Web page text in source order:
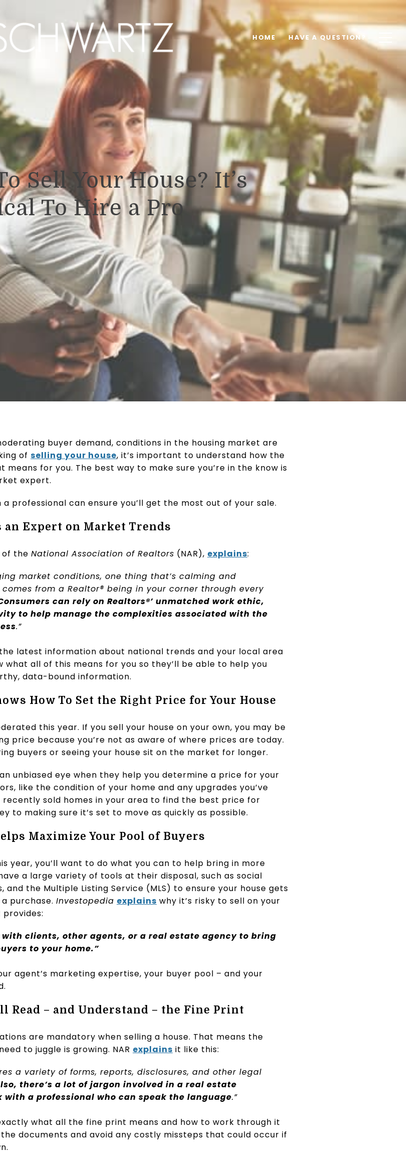
HOME HAVE A QUESTION?
Sell Your House? It’s
To Hire a Pro
buyer demand, conditions in the housing market are
of selling your house, it’s important to understand how the
for you. The best way to make sure you’re in the know is
expert.
professional can ensure you’ll get the most out of your sale.
an Expert on Market Trends
of the National Association of Realtors (NAR), explains:
market conditions, one thing that’s calming and
from a Realtor® being in your corner through every
can rely on Realtors®’ unmatched work ethic,
to help manage the complexities associated with the
.”
latest information about national trends and your local area
what all of this means for you so they’ll be able to help you
data-bound information.
How To Set the Right Price for Your House
this year. If you sell your house on your own, you may be
price because you’re not as aware of where prices are today.
buyers or seeing your house sit on the market for longer.
unbiased eye when they help you determine a price for your
like the condition of your home and any upgrades you’ve
recently sold homes in your area to find the best price for
to making sure it’s set to move as quickly as possible.
Maximize Your Pool of Buyers
year, you’ll want to do what you can to help bring in more
a large variety of tools at their disposal, such as social
and the Multiple Listing Service (MLS) to ensure your house gets
purchase. Investopedia explains why it’s risky to sell on your
with clients, other agents, or a real estate agency to bring
to your home.”
agent’s marketing expertise, your buyer pool – and your
Read – and Understand – the Fine Print
are mandatory when selling a house. That means the
to juggle is growing. NAR explains it like this:
a variety of forms, reports, disclosures, and other legal
there’s a lot of jargon involved in a real estate
a professional who can speak the language.”
what all the fine print means and how to work through it
documents and avoid any costly missteps that could occur if